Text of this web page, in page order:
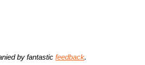
by fantasticfeedback.